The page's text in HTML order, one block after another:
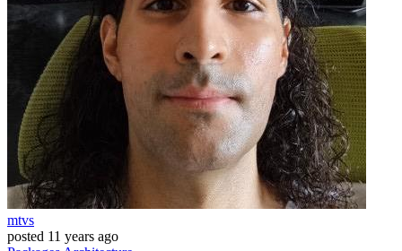
mtvs
posted 11 years ago